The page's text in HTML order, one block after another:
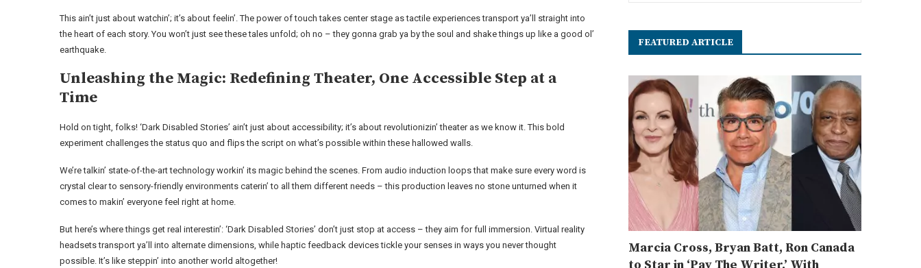
This ain’t just about watchin’; it’s about feelin’. The power of touch takes center stage as tactile experiences transport ya’ll straight into
the heart of each story. You won’t just see these tales unfold; oh no – they gonna grab ya by the soul and shake things up like a good ol’
earthquake.
Unleashing the Magic: Redefining Theater, One Accessible Step at a
Time
Hold on tight, folks! ‘Dark Disabled Stories’ ain’t just about accessibility; it’s about revolutionizin’ theater as we know it. This bold
experiment challenges the status quo and flips the script on what’s possible within these hallowed walls.
We’re talkin’ state-of-the-art technology workin’ its magic behind the scenes. From audio induction loops that make sure every word is
crystal clear to sensory-friendly environments caterin’ to all them different needs – this production leaves no stone unturned when it
comes to makin’ everyone feel right at home.
But here’s where things get real interestin’: ‘Dark Disabled Stories’ don’t just stop at access – they aim for full immersion. Virtual reality
headsets transport ya’ll into alternate dimensions, while haptic feedback devices tickle your senses in ways you never thought
possible. It’s like steppin’ into another world altogether!
FEATURED ARTICLE
Marcia Cross, Bryan Batt, Ron Canada
to Star in ‘Pay The Writer,’ With